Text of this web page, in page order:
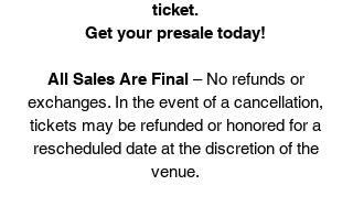
ticket.
Get your presale today!
All Sales Are Final– No refunds or
exchanges. In the event of a cancellation,
tickets may be refunded or honored for a
rescheduled date at the discretion of the
venue.